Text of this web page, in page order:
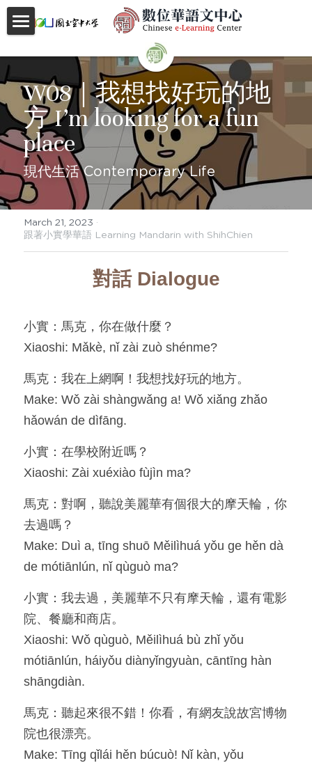
About
Videos
Courses
Faculty
Partnerships
Location
Resources
OIA, NOU
English
繁體中文
W08｜我想找好玩的地
方 I’m looking for a fun
place
現代生活 Contemporary Life
March 21, 2023 ·
跟著小實學華語 Learning Mandarin with ShihChien
對話 Dialogue
小實：馬克，你在做什麼？
Xiaoshi: Mǎkè, nǐ zài zuò shénme?
馬克：我在上網啊！我想找好玩的地方。
Make: Wǒ zài shàngwǎng a! Wǒ xiǎng zhǎo
hǎowán de dìfāng.
小實：在學校附近嗎？
Xiaoshi: Zài xuéxiào fùjìn ma?
馬克：對啊，聽說美麗華有個很大的摩天輪，你
去過嗎？
Make: Duì a, tīng shuō Měilìhuá yǒu ge hěn dà
de mótiānlún, nǐ qùguò ma?
小實：我去過，美麗華不只有摩天輪，還有電影
院、餐廳和商店。
Xiaoshi: Wǒ qùguò, Měilìhuá bù zhǐ yǒu
mótiānlún, háiyǒu diànyǐngyuàn, cāntīng hàn
shāngdiàn.
馬克：聽起來很不錯！你看，有網友說故宮博物
院也很漂亮。
Make: Tīng qǐlái hěn búcuò! Nǐ kàn, yǒu